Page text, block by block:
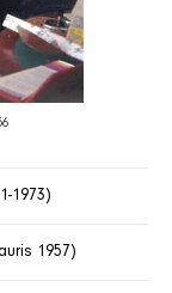
1973)
1957)